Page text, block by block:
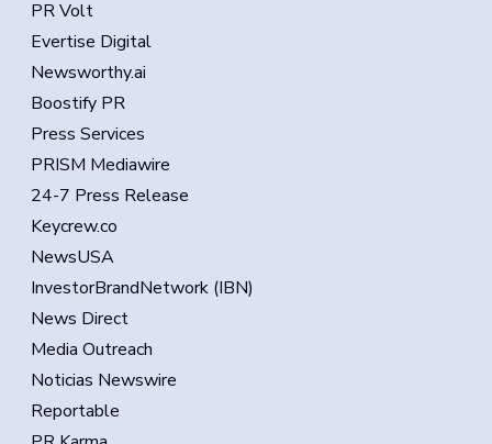
PR Volt
Evertise Digital
Newsworthy.ai
Boostify PR
Press Services
PRISM Mediawire
24-7 Press Release
Keycrew.co
NewsUSA
InvestorBrandNetwork (IBN)
News Direct
Media Outreach
Noticias Newswire
Reportable